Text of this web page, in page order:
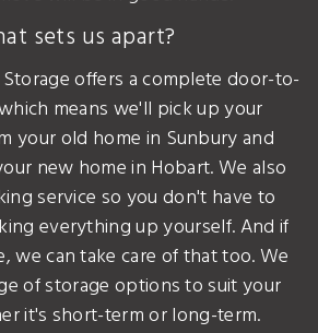
sets us apart?
Storage offers a complete door-to-
means we'll pick up your
your old home in Sunbury and
new home in Hobart. We also
service so you don't have to
everything up yourself. And if
we can take care of that too. We
of storage options to suit your
it's short-term or long-term.